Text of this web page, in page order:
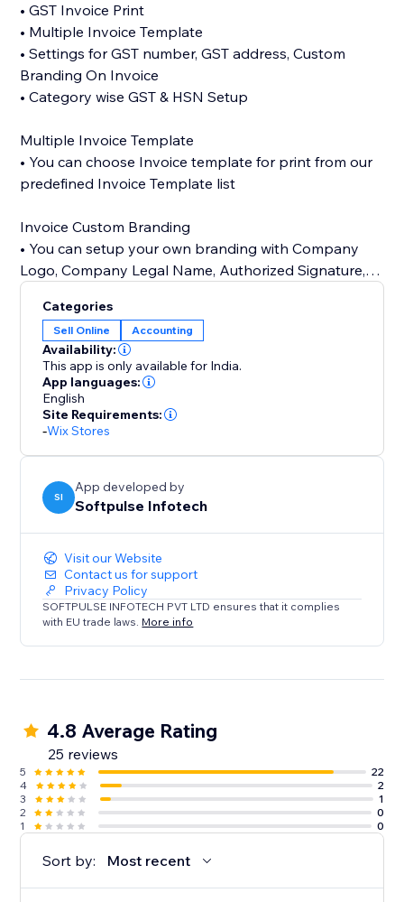
• GST Invoice Print
• Multiple Invoice Template
• Settings for GST number, GST address, Custom
Branding On Invoice
• Category wise GST & HSN Setup
Multiple Invoice Template
• You can choose Invoice template for print from our
predefined Invoice Template list
Invoice Custom Branding
• You can setup your own branding with Company
Logo, Company Legal Name, Authorized Signature,
24/7 customer support
• Our customer support team is always available to
help you set up app.
Categories
Sell Online Accounting
Availability:
This app is only available for India.
App languages:
English
Site Requirements:
-Wix Stores
SI
App developed by
Softpulse Infotech
Visit our Website
Contact us for support
Privacy Policy
SOFTPULSE INFOTECH PVT LTD ensures that it complies
with EU trade laws. More info
4.8 Average Rating
25 reviews
5
22
4
2
3
1
2
0
1
0
Sort by: Most recent